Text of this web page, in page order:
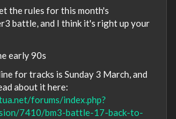
the rules for this month's
battle, and I think it's right up your
early 90s
for tracks is Sunday 3 March, and
about it here:
forums/index.php?
7410/bm3-battle-17-back-to-